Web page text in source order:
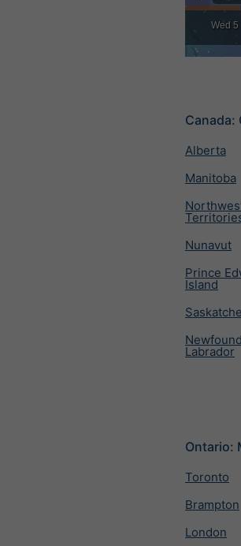
Wed 5
Canada:
Alberta
Manitoba
Nunavut
Prince
Island
Labrador
Ontario:
Toronto
Brampton
London